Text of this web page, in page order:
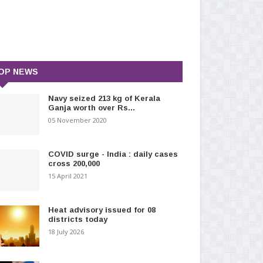
NEWS
Navy seized 213 kg of Kerala
Ganja worth over Rs...
05 November 2020
COVID surge - India : daily cases
cross 200,000
15 April 2021
Heat advisory issued for 08
districts today
18 July 2026